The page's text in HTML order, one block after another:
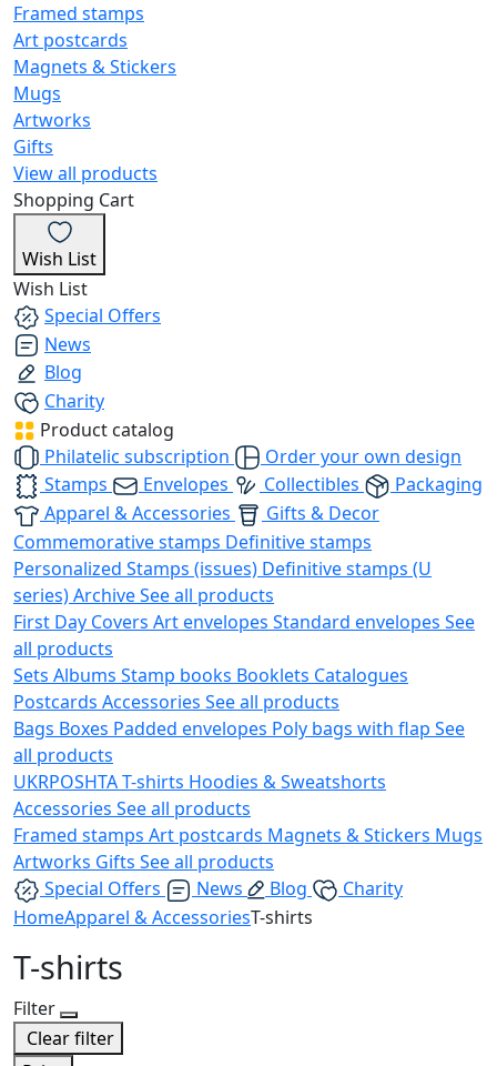
Framed stamps
Art postcards
Magnets & Stickers
Mugs
Artworks
Gifts
View all products
Shopping Cart
Wish List
Wish List
Special Offers
News
Blog
Charity
Product catalog
Philatelic subscription
Order your own design
Stamps
Envelopes Collectibles
Packaging
Apparel & Accessories
Gifts & Decor
Commemorative stamps Definitive stamps
Personalized Stamps (issues) Definitive stamps (U
series)ArchiveSee all products
First Day Covers Art envelopes Standard envelopes See
all products
Sets Albums Stamp books Booklets Catalogues
Postcards Accessories See all products
Bags Boxes Padded envelopes Poly bags with flap See
all products
UKRPOSHTAT-shirts Hoodies & Sweatshorts
Accessories See all products
Framed stamps Art postcards Magnets & Stickers Mugs
Artworks Gifts See all products
Special Offers
News Blog
Charity
HomeApparel & AccessoriesT-shirts
T-shirts
Filter
Clear filter